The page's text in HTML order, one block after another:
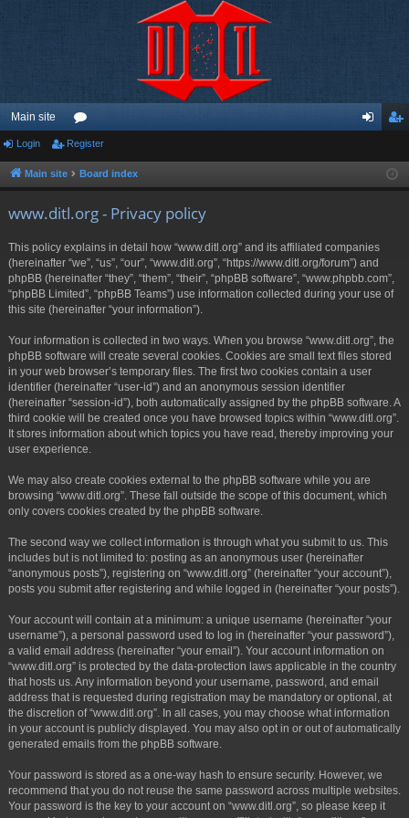
Main site
or
u ist
Login Register
Main site Board index
www.ditl.org - Privacy policy
This policy explains in detail how “www.ditl.org” and its affiliated companies
(hereinafter “we”, “us”, “our”, “www.ditl.org”, “https://www.ditl.org/forum”) and
phpBB (hereinafter “they”, “them”, “their”, “phpBB software”, “www.phpbb.com”,
“phpBB Limited”, “phpBB Teams”) use information collected during your use of
this site (hereinafter “your information”).
Your information is collected in two ways. When you browse “www.ditl.org”, the
phpBB software will create several cookies. Cookies are small text files stored
in your web browser’s temporary files. The first two cookies contain a user
identifier (hereinafter “user-id”) and an anonymous session identifier
(hereinafter “session-id”), both automatically assigned by the phpBB software. A
third cookie will be created once you have browsed topics within “www.ditl.org”.
It stores information about which topics you have read, thereby improving your
user experience.
We may also create cookies external to the phpBB software while you are
browsing “www.ditl.org”. These fall outside the scope of this document, which
only covers cookies created by the phpBB software.
The second way we collect information is through what you submit to us. This
includes but is not limited to: posting as an anonymous user (hereinafter
“anonymous posts”), registering on “www.ditl.org” (hereinafter “your account”),
posts you submit after registering and while logged in (hereinafter “your posts”).
Your account will contain at a minimum: a unique username (hereinafter “your
username”), a personal password used to log in (hereinafter “your password”),
a valid email address (hereinafter “your email”). Your account information on
“www.ditl.org” is protected by the data-protection laws applicable in the country
that hosts us. Any information beyond your username, password, and email
address that is requested during registration may be mandatory or optional, at
the discretion of “www.ditl.org”. In all cases, you may choose what information
in your account is publicly displayed. You may also opt in or out of automatically
generated emails from the phpBB software.
Your password is stored as a one-way hash to ensure security. However, we
recommend that you do not reuse the same password across multiple websites.
Your password is the key to your account on “www.ditl.org”, so please keep it